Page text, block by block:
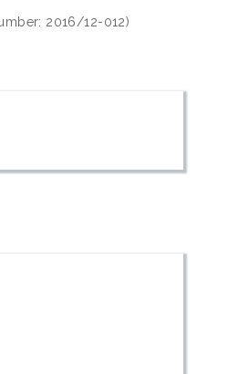
2016/12-012)